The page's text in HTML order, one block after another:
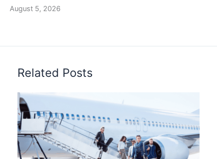
August 5, 2026
Related Posts